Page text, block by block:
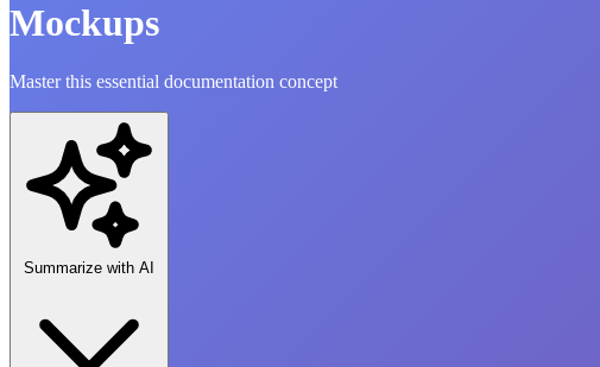
Mockups
Master this essential documentation concept
Summarize with AI